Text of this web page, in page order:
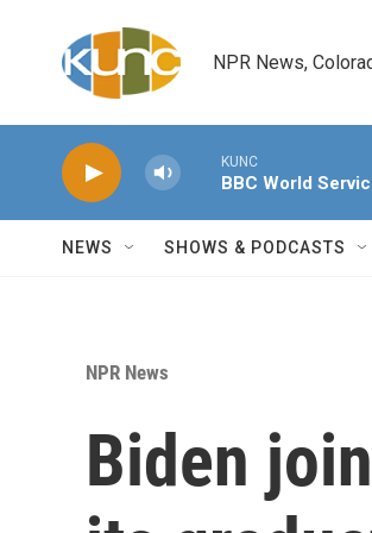
NPR News,
KUNC
BBC World
NEWS SHOWS & PODCASTS
NPR News
Biden